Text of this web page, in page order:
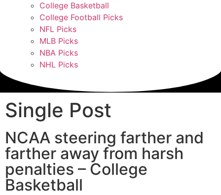
College Basketball
College Football Picks
NFL Picks
MLB Picks
NBA Picks
NHL Picks
Single Post
NCAA steering farther and
farther away from harsh
penalties – College
Basketball